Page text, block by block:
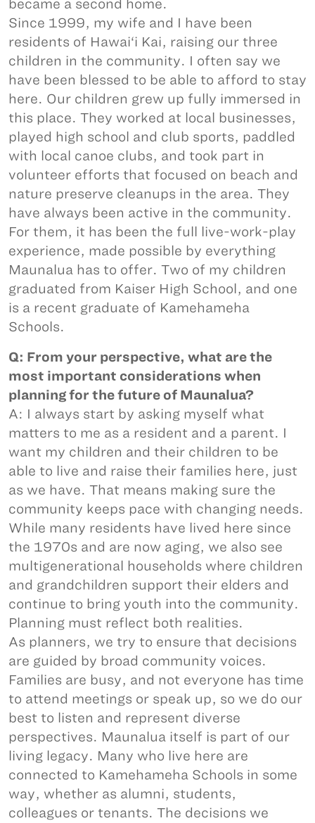
became a second home.
Since 1999, my wife and I have been
residents of Hawai‘i Kai, raising our three
children in the community. I often say we
have been blessed to be able to afford to stay
here. Our children grew up fully immersed in
this place. They worked at local businesses,
played high school and club sports, paddled
with local canoe clubs, and took part in
volunteer efforts that focused on beach and
nature preserve cleanups in the area. They
have always been active in the community.
For them, it has been the full live-work-play
experience, made possible by everything
Maunalua has to offer. Two of my children
graduated from Kaiser High School, and one
is a recent graduate of Kamehameha
Schools.
Q: From your perspective, what are the
most important considerations when
planning for the future of Maunalua?
A: I always start by asking myself what
matters to me as a resident and a parent. I
want my children and their children to be
able to live and raise their families here, just
as we have. That means making sure the
community keeps pace with changing needs.
While many residents have lived here since
the 1970s and are now aging, we also see
multigenerational households where children
and grandchildren support their elders and
continue to bring youth into the community.
Planning must reflect both realities.
As planners, we try to ensure that decisions
are guided by broad community voices.
Families are busy, and not everyone has time
to attend meetings or speak up, so we do our
best to listen and represent diverse
perspectives. Maunalua itself is part of our
living legacy. Many who live here are
connected to Kamehameha Schools in some
way, whether as alumni, students,
colleagues or tenants. The decisions we